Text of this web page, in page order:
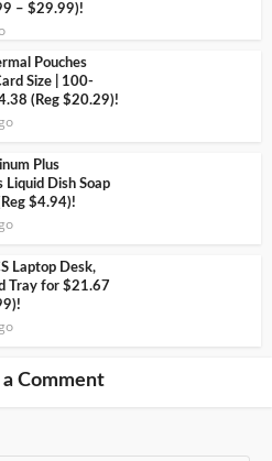
– $29.99)!
Pouches
Size | 100-
(Reg $20.29)!
Plus
Liquid Dish Soap
$4.94)!
Laptop Desk,
Tray for $21.67
a Comment